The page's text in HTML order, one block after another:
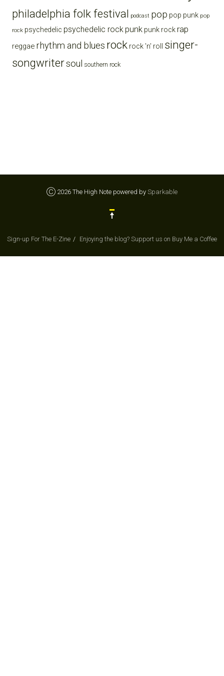
philadelphia folk festival podcast pop pop punk pop
rock psychedelic psychedelic rock punk punk rockrap
reggae rhythm and blues rock rock 'n' roll
singer-
songwritersoul southern rock
Ⓒ 2026 The High Note powered by Sparkable
Sign-up For The E-Zine Enjoying the blog? Support us on Buy Me a Coffee